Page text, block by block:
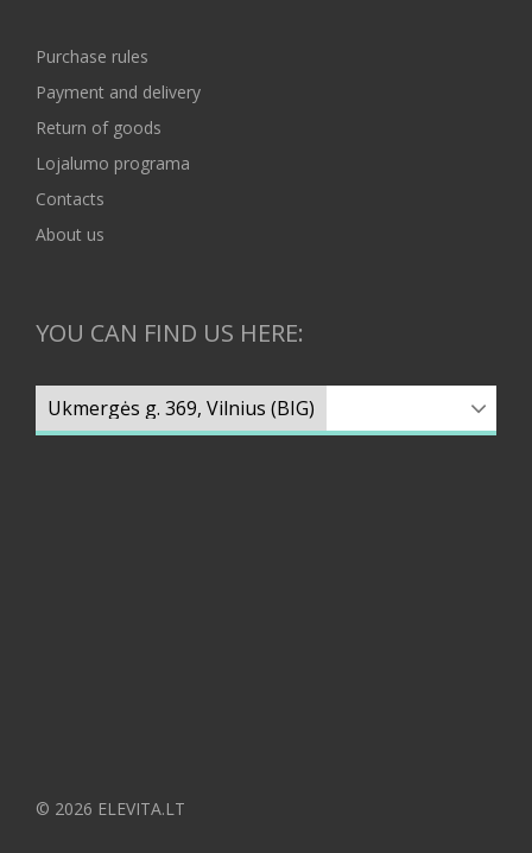
Purchase rules
Payment and delivery
Return of goods
Lojalumo programa
Contacts
About us
YOU CAN FIND US HERE:
© 2026 ELEVITA.LT